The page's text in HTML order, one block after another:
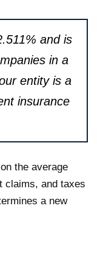
and is
in a
entity is a
insurance
the average
claims, and taxes
a new